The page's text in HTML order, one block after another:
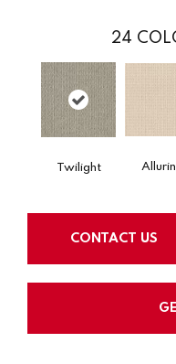
24
Twilight
CONTACT US